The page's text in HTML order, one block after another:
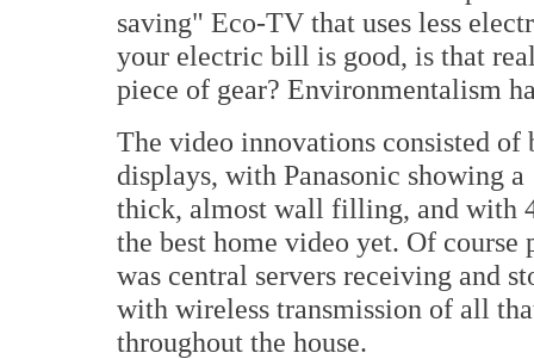
saving" Eco-TV that uses less
your electric bill is good, is that
piece of gear? Environmentalism
The video innovations consisted
displays, with Panasonic showing
thick, almost wall filling, and with
the best home video yet. Of
was central servers receiving and
with wireless transmission of all
throughout the house.